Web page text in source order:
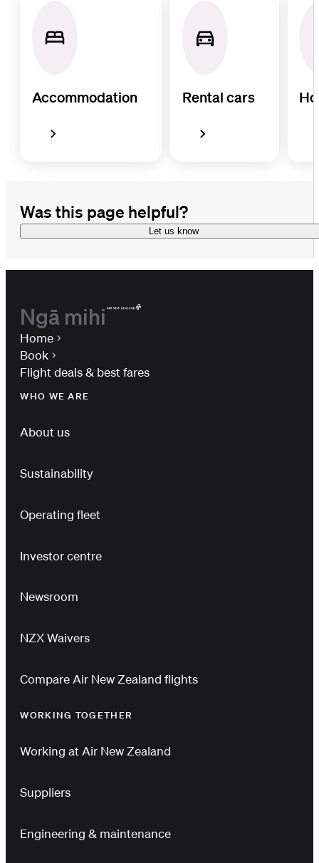
Accommodation Rental cars
Was this page helpful?
Let us know
Ngā mihi
Home
Book
Flight deals & best fares
WHO WE ARE
About us
Sustainability
Operating fleet
Investor centre
Newsroom
NZX Waivers
Compare Air New Zealand flights
WORKING TOGETHER
Working at Air New Zealand
Suppliers
Engineering & maintenance